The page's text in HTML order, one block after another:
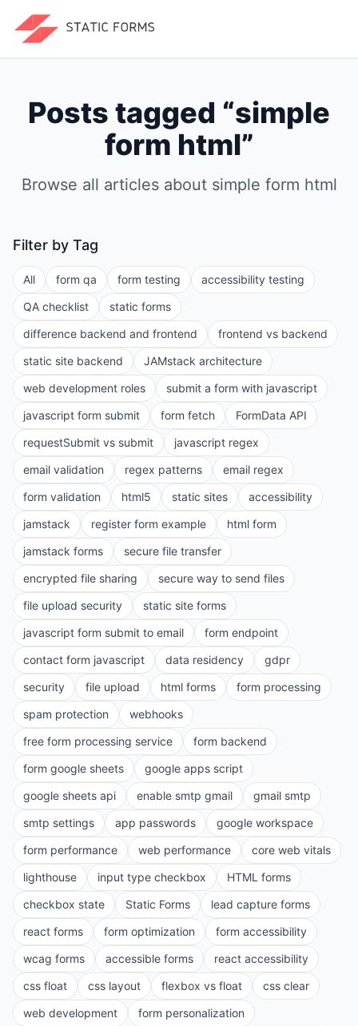
Posts tagged “simple
form html”
Browse all articles about simple form html
Filter by Tag
All form qa form testing
accessibility testing
QA checklist
static forms
difference backend and frontend
frontend vs backend
static site backend
JAMstack architecture
web development roles
submit a form with javascript
javascript form submit
form fetch
FormData API
requestSubmit vs submit
javascript regex
email validation
regex patterns
email regex
form validation
html5 static sites
accessibility
jamstack
register form example
html form
jamstack forms
secure file transfer
encrypted file sharing
secure way to send files
file upload security
static site forms
javascript form submit to email
form endpoint
contact form javascript
data residency
gdpr
security
file upload html forms
form processing
spam protection
webhooks
free form processing service
form backend
form google sheets
google apps script
google sheets api
enable smtp gmail
gmail smtp
smtp settings
app passwords
google workspace
form performance
web performance
core web vitals
lighthouse
input type checkbox
HTML forms
checkbox state
Static Forms
lead capture forms
react forms
form optimization
form accessibility
wcag forms
accessible forms
react accessibility
css float
css layout flexbox vs float
css clear
web development
form personalization